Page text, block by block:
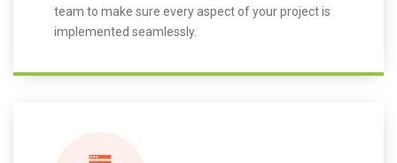
team to make sure every aspect of your project is
implemented seamlessly.